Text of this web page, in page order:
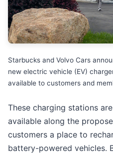
Starbucks and Volvo Cars
new electric vehicle (EV)
available to customers and
These charging stations
available along the
customers a place to
battery-powered vehicles.